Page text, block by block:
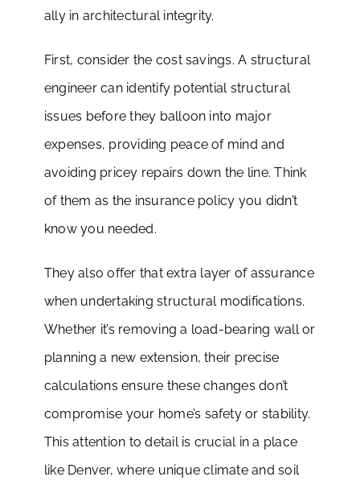
ally in architectural integrity.
First, consider the cost savings. A structural
engineer can identify potential structural
issues before they balloon into major
expenses, providing peace of mind and
avoiding pricey repairs down the line. Think
of them as the insurance policy you didn’t
know you needed.
They also offer that extra layer of assurance
when undertaking structural modifications.
Whether it’s removing a load-bearing wall or
planning a new extension, their precise
calculations ensure these changes don’t
compromise your home’s safety or stability.
This attention to detail is crucial in a place
like Denver, where unique climate and soil